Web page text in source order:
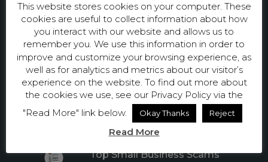
Internet Safety Tips for
Employees
Download
Top 5 Privacy Facts Every
Employee Should Know
Top Small Business Scams
This website stores cookies on your computer. These
cookies are useful to collect information about how
you interact with our website and allows us to
remember you. We use this information in order to
improve and customize your browsing experience, as
well as for analytics and metrics about our visitor’s
experience on the website. To find out more about
the cookies we use, see our Privacy Policy via the
"Read More" link below.
Okay Thanks Reject
Read More